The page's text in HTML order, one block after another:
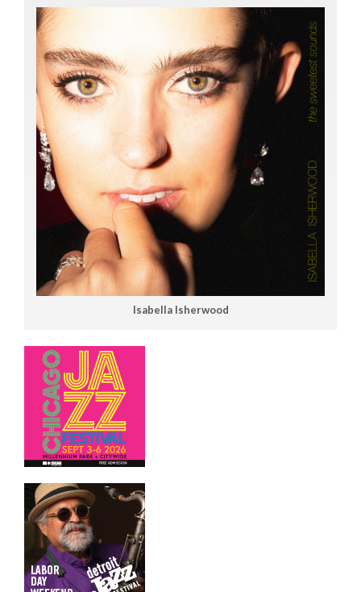
Isabella Isherwood